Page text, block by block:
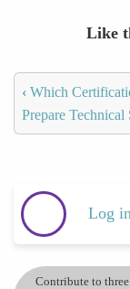
Like
‹ Which
Prepare Technical
Log
Contribute to